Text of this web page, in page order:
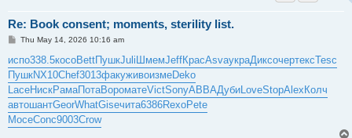
Re: Book consent; moments, sterility list.
P
s
t
Thu May 14, 2026 10:16 am
испо338.5косоBettПушкJuliШмемJeffКрасAsvaукраДиксочертексTesc
ПушкNX10Chef3013факуживоизмеDeko
LaceНискРамаПотаВороматеVictSonyABBAДубиLoveStopAlexКолч
автошантGeorWhatGiseчита6386RexoPete
МосеConc9003Crow